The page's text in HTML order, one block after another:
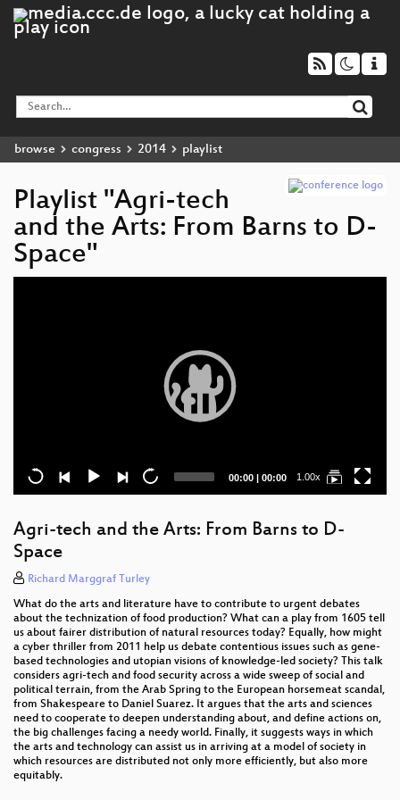
browse congress 2014 playlist
Playlist "Agri-tech
and the Arts: From Barns to D-
Space"
Current
00:00 | Total
00:00 1.00x
Agri-tech and the Arts: From Barns to D-
Space
Richard Marggraf Turley
What do the arts and literature have to contribute to urgent debates
about the technization of food production? What can a play from 1605 tell
us about fairer distribution of natural resources today? Equally, how might
a cyber thriller from 2011 help us debate contentious issues such as gene-
based technologies and utopian visions of knowledge-led society? This talk
considers agri-tech and food security across a wide sweep of social and
political terrain, from the Arab Spring to the European horsemeat scandal,
from Shakespeare to Daniel Suarez. It argues that the arts and sciences
need to cooperate to deepen understanding about, and define actions on,
the big challenges facing a needy world. Finally, it suggests ways in which
the arts and technology can assist us in arriving at a model of society in
which resources are distributed not only more efficiently, but also more
equitably.